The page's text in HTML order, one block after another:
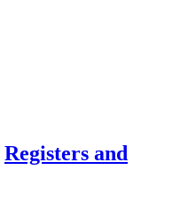
Registers and